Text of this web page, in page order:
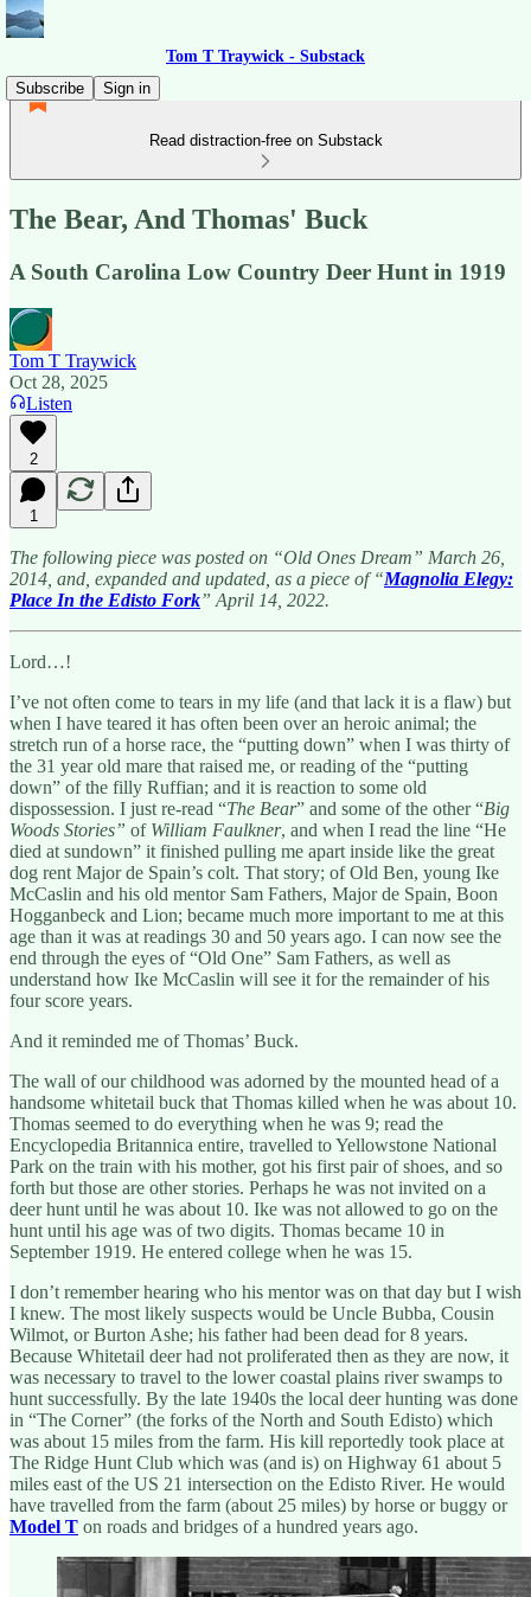
Tom T Traywick - Substack
Subscribe
Sign in
Read distraction-free on Substack
The Bear, And Thomas' Buck
A South Carolina Low Country Deer Hunt in 1919
Tom T Traywick
Oct 28, 2025
Listen
2
1
The following piece was posted on “Old Ones Dream” March 26,
2014, and, expanded and updated, as a piece of “Magnolia Elegy:
Place In the Edisto Fork” April 14, 2022.
Lord…!
I’ve not often come to tears in my life (and that lack it is a flaw) but
when I have teared it has often been over an heroic animal; the
stretch run of a horse race, the “putting down” when I was thirty of
the 31 year old mare that raised me, or reading of the “putting
down” of the filly Ruffian; and it is reaction to some old
dispossession. I just re-read “The Bear” and some of the other “Big
Woods Stories” of William Faulkner, and when I read the line “He
died at sundown” it finished pulling me apart inside like the great
dog rent Major de Spain’s colt. That story; of Old Ben, young Ike
McCaslin and his old mentor Sam Fathers, Major de Spain, Boon
Hogganbeck and Lion; became much more important to me at this
age than it was at readings 30 and 50 years ago. I can now see the
end through the eyes of “Old One” Sam Fathers, as well as
understand how Ike McCaslin will see it for the remainder of his
four score years.
And it reminded me of Thomas’ Buck.
The wall of our childhood was adorned by the mounted head of a
handsome whitetail buck that Thomas killed when he was about 10.
Thomas seemed to do everything when he was 9; read the
Encyclopedia Britannica entire, travelled to Yellowstone National
Park on the train with his mother, got his first pair of shoes, and so
forth but those are other stories. Perhaps he was not invited on a
deer hunt until he was about 10. Ike was not allowed to go on the
hunt until his age was of two digits. Thomas became 10 in
September 1919. He entered college when he was 15.
I don’t remember hearing who his mentor was on that day but I wish
I knew. The most likely suspects would be Uncle Bubba, Cousin
Wilmot, or Burton Ashe; his father had been dead for 8 years.
Because Whitetail deer had not proliferated then as they are now, it
was necessary to travel to the lower coastal plains river swamps to
hunt successfully. By the late 1940s the local deer hunting was done
in “The Corner” (the forks of the North and South Edisto) which
was about 15 miles from the farm. His kill reportedly took place at
The Ridge Hunt Club which was (and is) on Highway 61 about 5
miles east of the US 21 intersection on the Edisto River. He would
have travelled from the farm (about 25 miles) by horse or buggy or
Model T on roads and bridges of a hundred years ago.